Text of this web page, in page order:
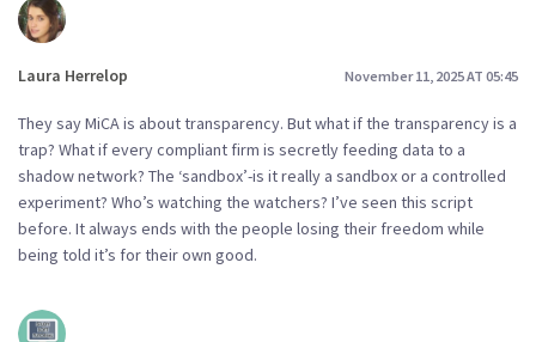
Laura Herrelop November 11, 2025 AT 05:45
They say MiCA is about transparency. But what if the transparency is a
trap? What if every compliant firm is secretly feeding data to a
shadow network? The ‘sandbox’-is it really a sandbox or a controlled
experiment? Who’s watching the watchers? I’ve seen this script
before. It always ends with the people losing their freedom while
being told it’s for their own good.